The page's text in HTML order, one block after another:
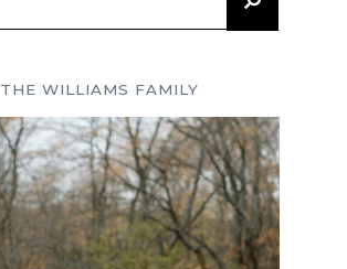
for:
THE WILLIAMS FAMILY